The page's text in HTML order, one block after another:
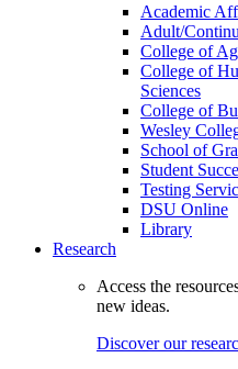
Academic
Adult/
College of
College of
Sciences
College of
Wesley
School of
Student
Testing
DSU Online
Library
Research
Access the
new ideas.
Discover our